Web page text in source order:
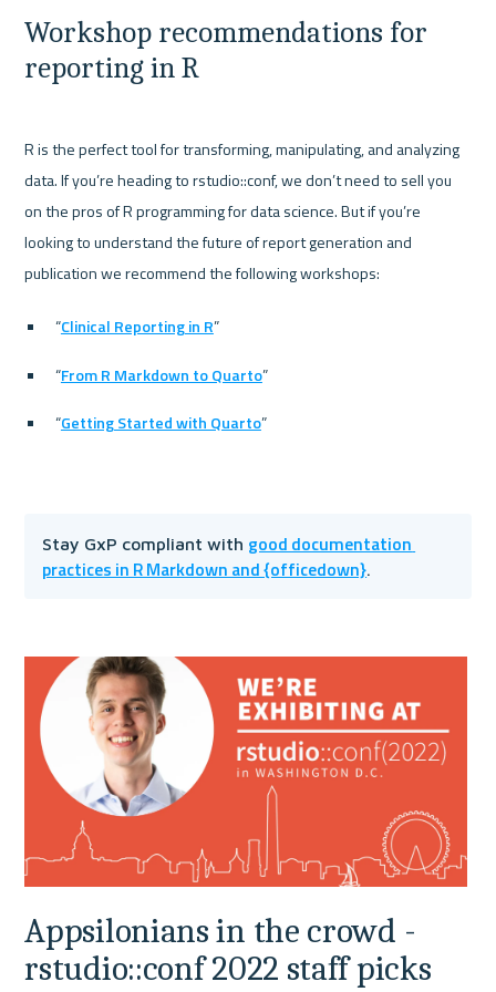
Workshop recommendations for
reporting in R
R is the perfect tool for transforming, manipulating, and analyzing
data. If you’re heading to rstudio::conf, we don’t need to sell you
on the pros of R programming for data science. But if you’re
looking to understand the future of report generation and
“Clinical Reporting in R”
“From R Markdown to Quarto”
“Getting Started with Quarto”
Stay GxP compliant with good documentation
practices in R Markdown and {officedown}
Appsilonians in the crowd -
rstudio::conf 2022 staff picks